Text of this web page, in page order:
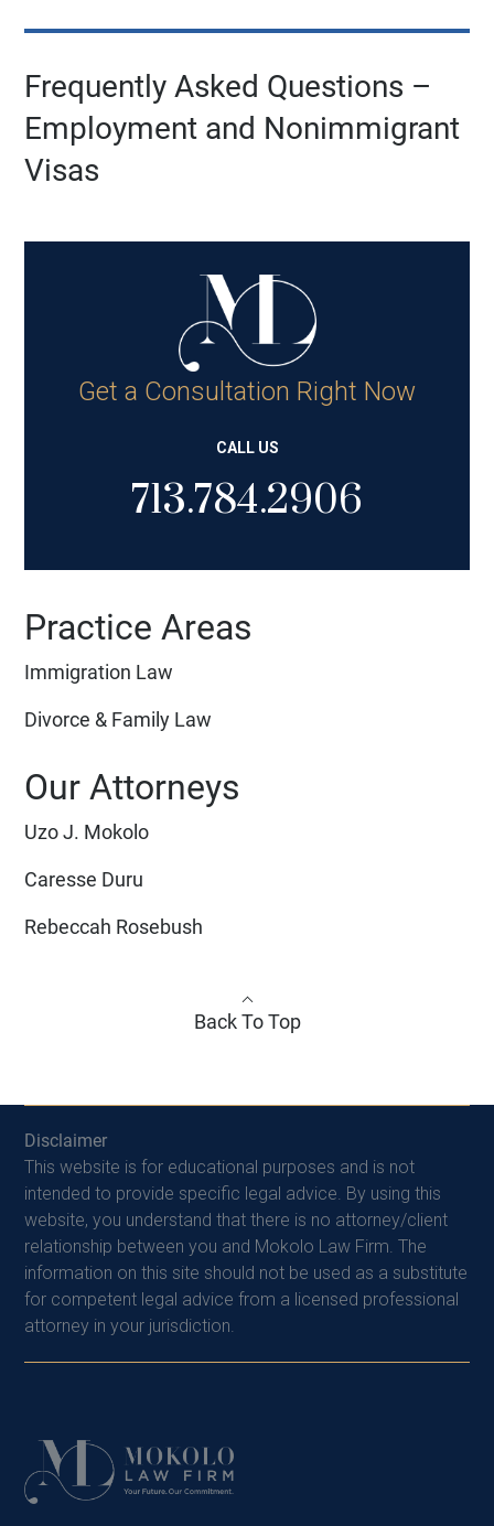
Frequently Asked Questions –
Employment and Nonimmigrant
Visas
Get a Consultation Right Now
CALL US
713.784.2906
Practice Areas
Immigration Law
Divorce & Family Law
Our Attorneys
Uzo J. Mokolo
Caresse Duru
Rebeccah Rosebush
Back To Top
Disclaimer
This website is for educational purposes and is not
intended to provide specific legal advice. By using this
website, you understand that there is no attorney/client
relationship between you and Mokolo Law Firm. The
information on this site should not be used as a substitute
for competent legal advice from a licensed professional
attorney in your jurisdiction.